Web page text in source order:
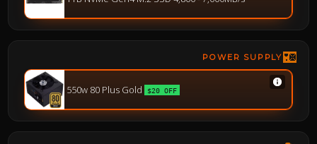
POWER SUPPLY
550w 80 Plus Gold $20 OFF